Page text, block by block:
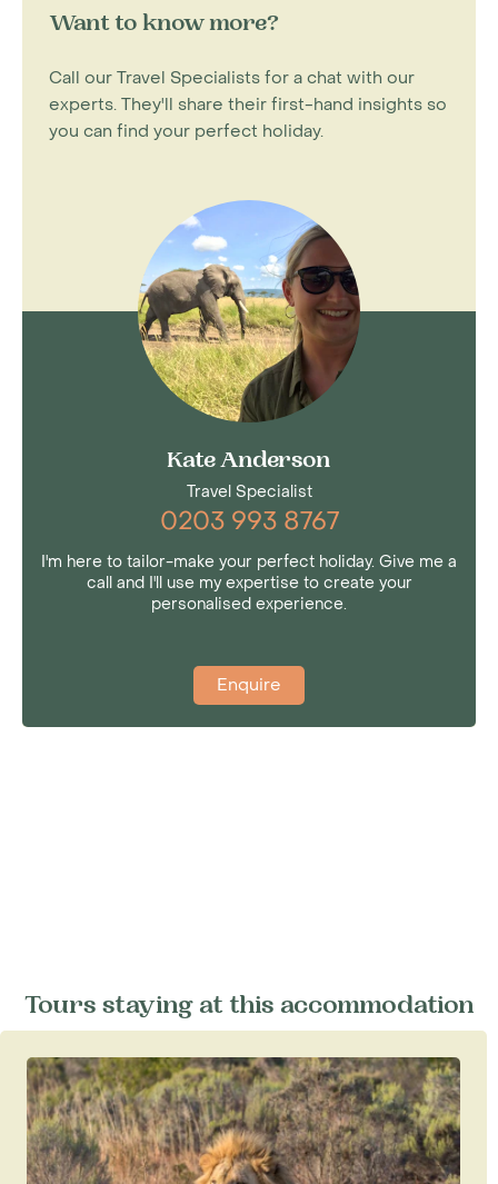
Want to know more?
Call our Travel Specialists for a chat with our
experts. They'll share their first-hand insights so
you can find your perfect holiday.
Kate Anderson
Travel Specialist
0203 993 8767
I'm here to tailor-make your perfect holiday. Give me a
call and I'll use my expertise to create your
personalised experience.
Enquire
Tours staying at this accommodation